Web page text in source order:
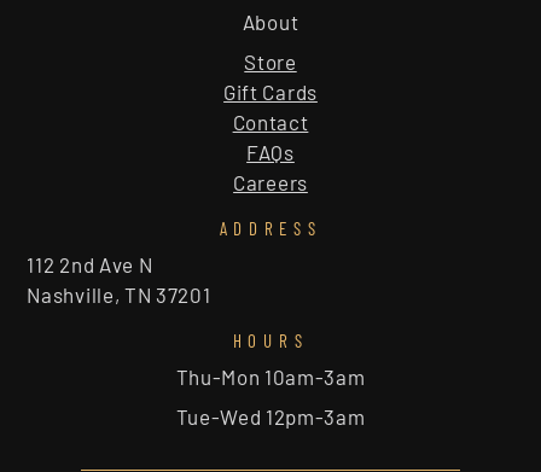
About
Store
Gift Cards
Contact
FAQs
Careers
ADDRESS
112 2nd Ave N
Nashville, TN 37201
HOURS
Thu-Mon 10am-3am
Tue-Wed 12pm-3am